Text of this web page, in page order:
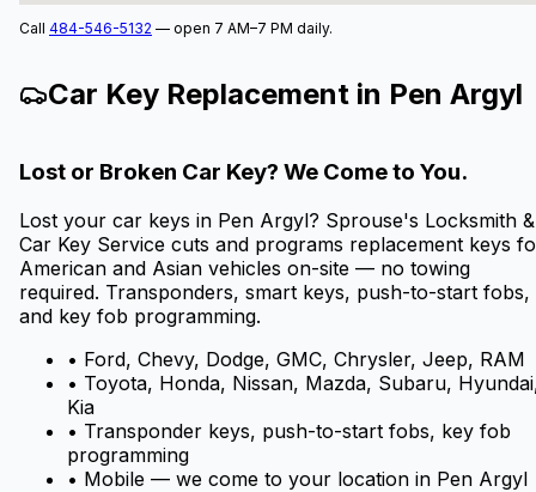
Call 484-546-5132 — open 7 AM–7 PM daily.
Car Key Replacement in Pen Argyl
Lost or Broken Car Key? We Come to You.
Lost your car keys in Pen Argyl? Sprouse's Locksmith &
Car Key Service cuts and programs replacement keys
American and Asian vehicles on-site — no towing
required. Transponders, smart keys, push-to-start fobs,
and key fob programming.
• Ford, Chevy, Dodge, GMC, Chrysler, Jeep, RAM
• Toyota, Honda, Nissan, Mazda, Subaru,
Kia
• Transponder keys, push-to-start fobs, key fob
programming
• Mobile — we come to your location in Pen Argyl